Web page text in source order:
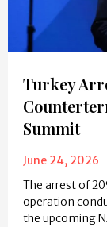
Turkey
Summit
June 24, 2026
The arrest of
operation
the upcoming